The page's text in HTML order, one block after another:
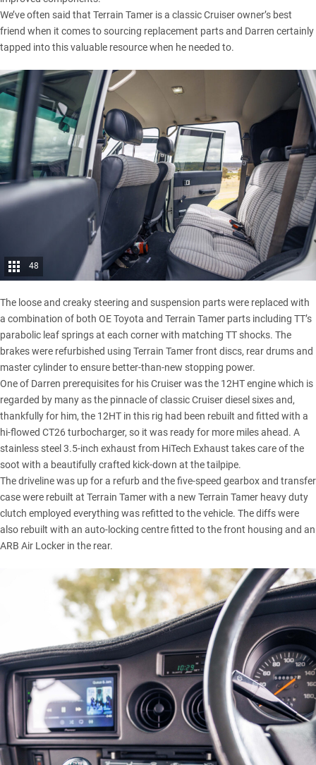
We’ve often said that Terrain Tamer is a classic Cruiser owner’s best
friend when it comes to sourcing replacement parts and Darren certainly
tapped into this valuable resource when he needed to.
48
The loose and creaky steering and suspension parts were replaced with
a combination of both OE Toyota and Terrain Tamer parts including TT’s
parabolic leaf springs at each corner with matching TT shocks. The
brakes were refurbished using Terrain Tamer front discs, rear drums and
master cylinder to ensure better-than-new stopping power.
One of Darren prerequisites for his Cruiser was the 12HT engine which is
regarded by many as the pinnacle of classic Cruiser diesel sixes and,
thankfully for him, the 12HT in this rig had been rebuilt and fitted with a
hi-flowed CT26 turbocharger, so it was ready for more miles ahead. A
stainless steel 3.5-inch exhaust from HiTech Exhaust takes care of the
soot with a beautifully crafted kick-down at the tailpipe.
The driveline was up for a refurb and the five-speed gearbox and transfer
case were rebuilt at Terrain Tamer with a new Terrain Tamer heavy duty
clutch employed everything was refitted to the vehicle. The diffs were
also rebuilt with an auto-locking centre fitted to the front housing and an
ARB Air Locker in the rear.